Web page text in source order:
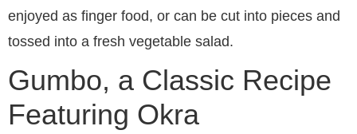
enjoyed as finger food, or can be cut into pieces and
tossed into a fresh vegetable salad.
Gumbo, a Classic Recipe
Featuring Okra